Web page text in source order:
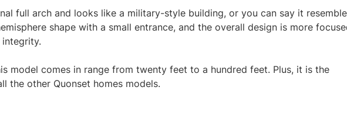
full arch and looks like a military-style building, or you can say it
shape with a small entrance, and the overall design is more
model comes in range from twenty feet to a hundred feet. Plus, it is the
the other Quonset homes models.